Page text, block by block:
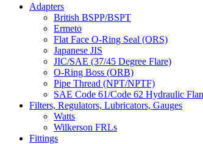
Adapters
British BSPP/BSPT
Ermeto
Flat Face O-Ring Seal (ORS)
Japanese JIS
JIC/SAE (37/45 Degree Flare)
O-Ring Boss (ORB)
Pipe Thread (NPT/NPTF)
SAE Code 61/Code 62 Hydraulic
Filters, Regulators, Lubricators, Gauges
Watts
Wilkerson FRLs
Fittings